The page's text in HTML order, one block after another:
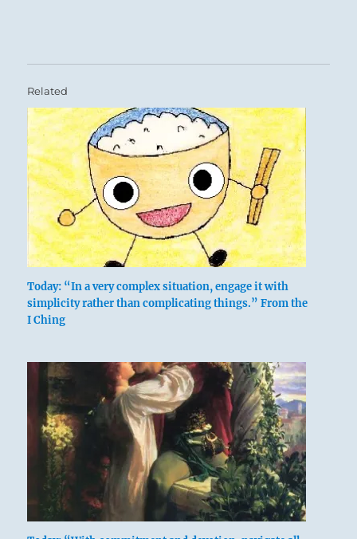
Six in the second place means:
Keeping his calves still.
He cannot rescue him whom he follows.
His heart is not glad.
Related
Today: “In a very complex situation, engage it with
simplicity rather than complicating things.” From the
I Ching